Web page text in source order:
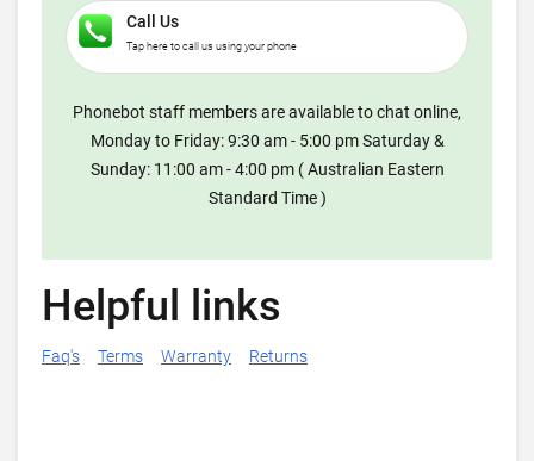
Call Us
Tap here to call us using your phone
Phonebot staff members are available to chat online,
Monday to Friday: 9:30 am - 5:00 pm Saturday &
Sunday: 11:00 am - 4:00 pm ( Australian Eastern
Standard Time )
Helpful links
Faq's Terms Warranty Returns